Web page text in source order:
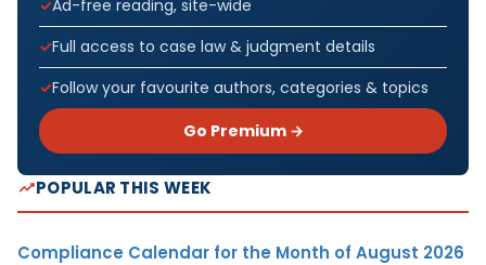
Ad-free reading, site-wide
Full access to case law & judgment details
Follow your favourite authors, categories & topics
Go Premium →
POPULAR THIS WEEK
Compliance Calendar for the Month of August 2026